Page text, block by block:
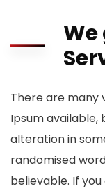
We
There are many
Ipsum
alteration in
randomised
believable. If